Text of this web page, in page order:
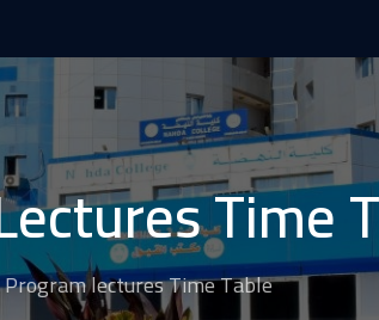
Time
lectures Time Table